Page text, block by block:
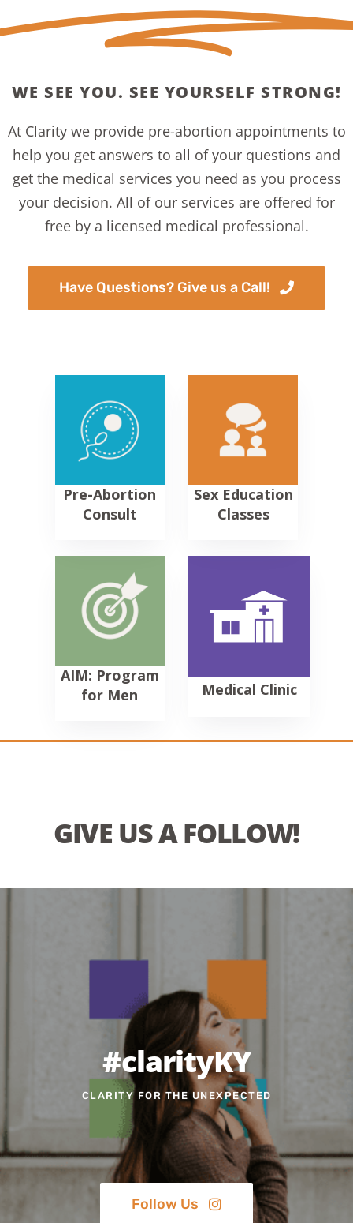
WE SEE YOU. SEE YOURSELF STRONG!
At Clarity we provide pre-abortion appointments to
help you get answers to all of your questions and
get the medical services you need as you process
your decision. All of our services are offered for
free by a licensed medical professional.
Have Questions? Give us a Call!
Medical Clinic
Sex Education
Classes
AIM: Program
for Men
Pre-Abortion
Consult
GIVE US A FOLLOW!
#clarityKY
CLARITY FOR THE UNEXPECTED
Follow Us